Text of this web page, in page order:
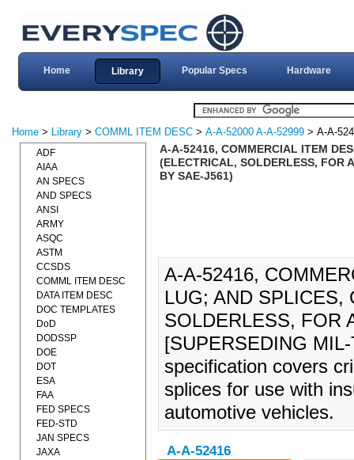
Home Library Popular Specs Hardware
Home > Library > COMML ITEM DESC > A-A-52000 A-A-52999 > A-A-
A-A-52416, COMMERCIAL ITEM
(ELECTRICAL, SOLDERLESS, FOR
BY SAE-J561)
A-A-52416,
LUG; AND SPLICES,
SOLDERLESS, FOR
[SUPERSEDING
specification covers
splices for use with
automotive vehicles.
A-A-52416
ADF
AIAA
AN SPECS
AND SPECS
ANSI
ARMY
ASQC
ASTM
CCSDS
COMML ITEM DESC
DATA ITEM DESC
DOC TEMPLATES
DoD
DODSSP
DOE
DOT
ESA
FAA
FED SPECS
FED-STD
JAN SPECS
JAXA